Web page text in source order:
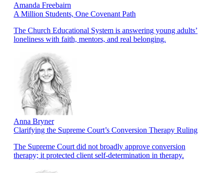
Amanda Freebairn
A Million Students, One Covenant Path
The Church Educational System is answering young adults’
loneliness with faith, mentors, and real belonging.
Anna Bryner
Clarifying the Supreme Court’s Conversion Therapy Ruling
The Supreme Court did not broadly approve conversion
therapy; it protected client self-determination in therapy.